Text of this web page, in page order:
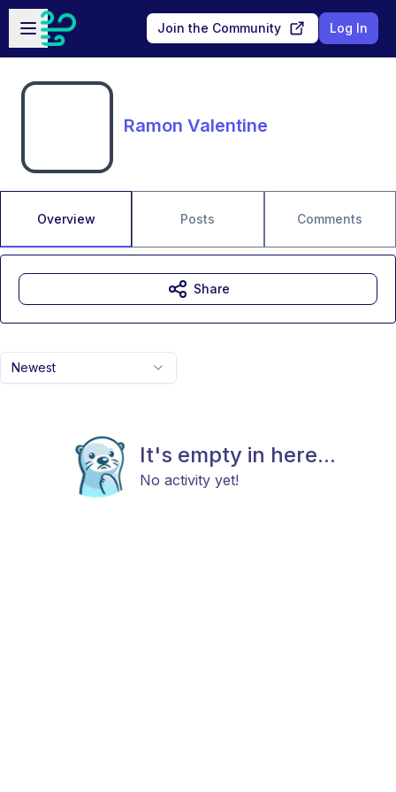
Skip to main content
Open sidebar
Join the Community Log In
Ramon Valentine
Overview Posts Comments
Newest
It's empty in here...
No activity yet!
Share